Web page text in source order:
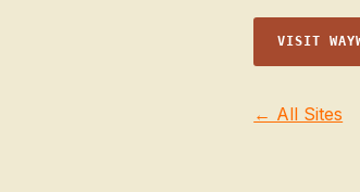
VISIT
← All Sites